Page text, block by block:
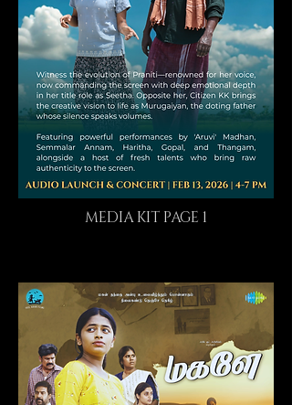
MEDIA KIT PAGE 1